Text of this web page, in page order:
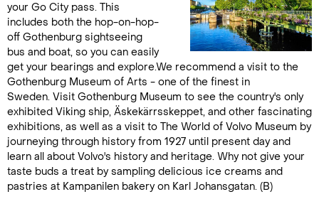
your Go City pass. This
includes both the hop-on-hop-
off Gothenburg sightseeing
bus and boat, so you can easily
get your bearings and explore.We recommend a visit to the
Gothenburg Museum of Arts - one of the finest in
Sweden. Visit Gothenburg Museum to see the country's only
exhibited Viking ship, Äskekärrsskeppet, and other fascinating
exhibitions, as well as a visit to The World of Volvo Museum by
journeying through history from 1927 until present day and
learn all about Volvo's history and heritage. Why not give your
taste buds a treat by sampling delicious ice creams and
pastries at Kampanilen bakery on Karl Johansgatan. (B)